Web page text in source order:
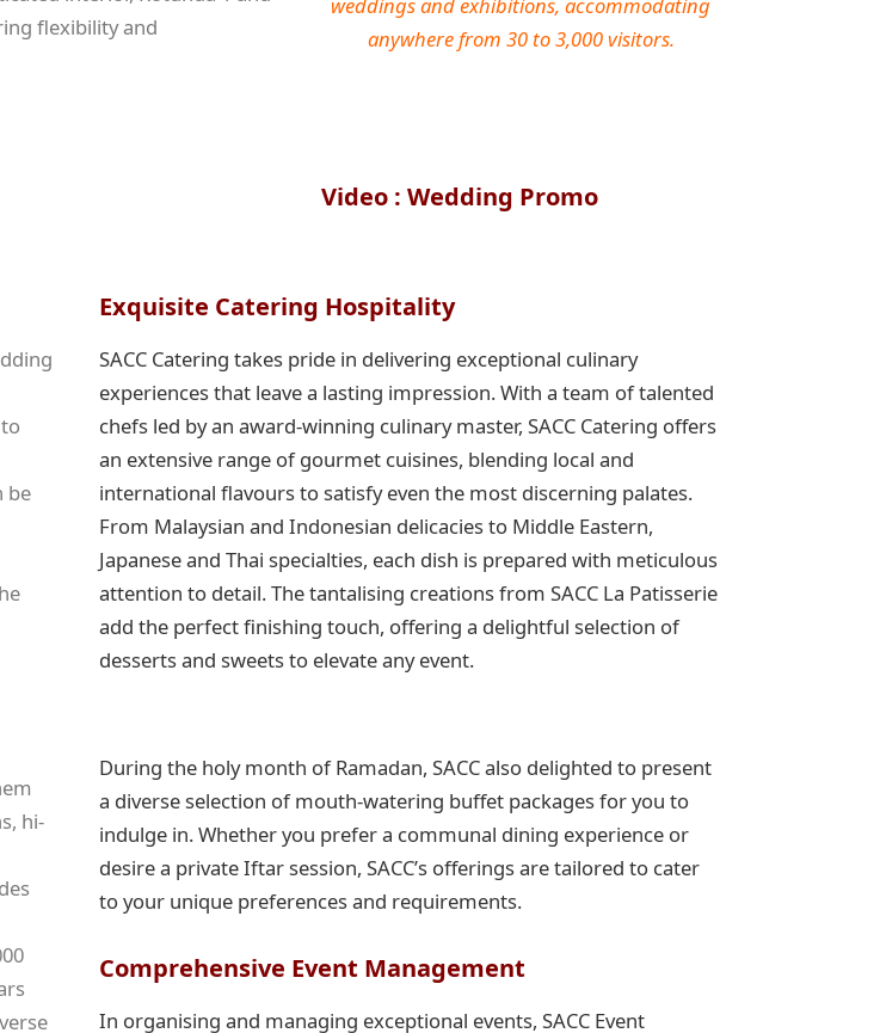
flexibility and
anywhere from 30 to 3,000 visitors.
Video : Wedding Promo
be
hi-
Exquisite Catering Hospitality
SACC Catering takes pride in delivering exceptional culinary
experiences that leave a lasting impression. With a team of talented
chefs led by an award-winning culinary master, SACC Catering offers
an extensive range of gourmet cuisines, blending local and
international flavours to satisfy even the most discerning palates.
From Malaysian and Indonesian delicacies to Middle Eastern,
Japanese and Thai specialties, each dish is prepared with meticulous
attention to detail. The tantalising creations from SACC La Patisserie
add the perfect finishing touch, offering a delightful selection of
desserts and sweets to elevate any event.
During the holy month of Ramadan, SACC also delighted to present
a diverse selection of mouth-watering buffet packages for you to
indulge in. Whether you prefer a communal dining experience or
desire a private Iftar session, SACC’s offerings are tailored to cater
to your unique preferences and requirements.
Comprehensive Event Management
In organising and managing exceptional events, SACC Event